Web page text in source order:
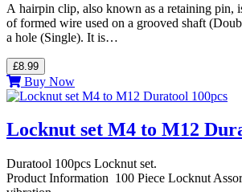
A hairpin clip, also known as a retaining pin,
of formed wire used on a grooved shaft
a hole (Single). It is…
£8.99
Buy Now
Locknut set M4 to M12
Duratool 100pcs Locknut set.
Product Information 100 Piece Locknut